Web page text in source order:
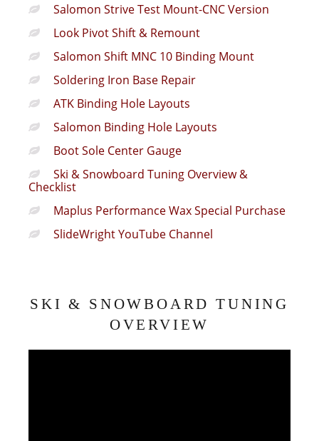
Salomon Strive Test Mount-CNC Version
Look Pivot Shift & Remount
Salomon Shift MNC 10 Binding Mount
Soldering Iron Base Repair
ATK Binding Hole Layouts
Salomon Binding Hole Layouts
Boot Sole Center Gauge
Ski & Snowboard Tuning Overview &
Checklist
Maplus Performance Wax Special Purchase
SlideWright YouTube Channel
SKI & SNOWBOARD TUNING
OVERVIEW
Video